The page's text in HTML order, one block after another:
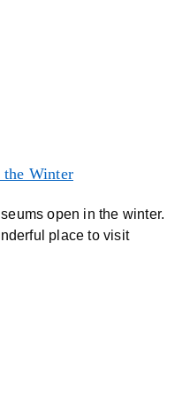
the Winter
open in the winter.
place to visit